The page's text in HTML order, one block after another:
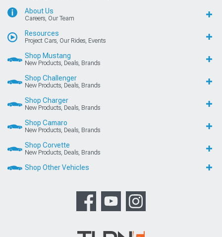
About Us
Careers, Our Team
Resources
Project Cars, Our Rides, Events
Shop Mustang
New Products, Deals, Brands
Shop Challenger
New Products, Deals, Brands
Shop Charger
New Products, Deals, Brands
Shop Camaro
New Products, Deals, Brands
Shop Corvette
New Products, Deals, Brands
Shop Other Vehicles